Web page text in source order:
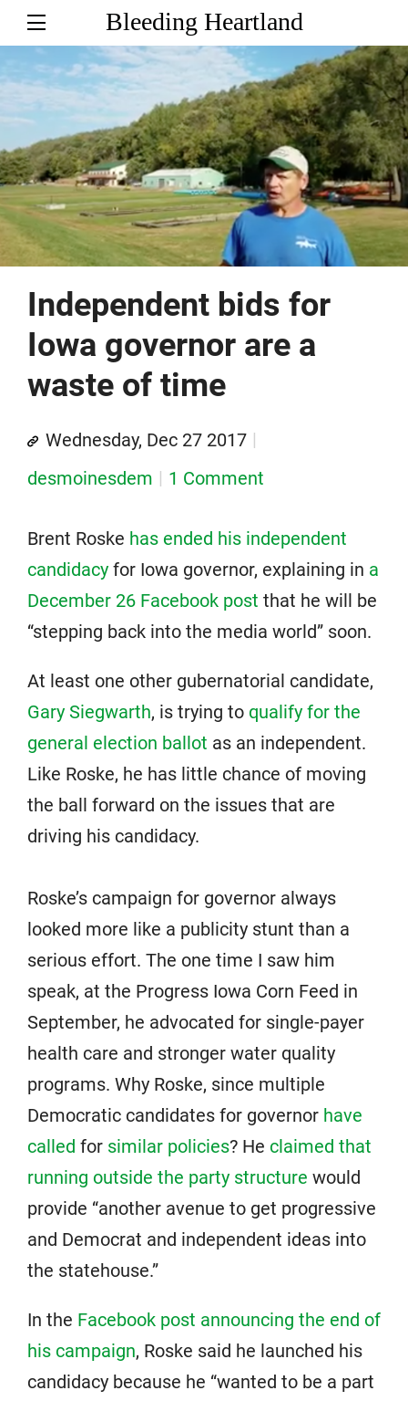
Bleeding Heartland
Independent bids for
Iowa governor are a
waste of time
Wednesday, Dec 27 2017
desmoinesdem
1 Comment
Brent Roske has ended his independent
candidacy for Iowa governor, explaining in a
December 26 Facebook post that he will be
“stepping back into the media world” soon.
At least one other gubernatorial candidate,
Gary Siegwarth, is trying to qualify for the
general election ballot as an independent.
Like Roske, he has little chance of moving
the ball forward on the issues that are
driving his candidacy.
Roske’s campaign for governor always
looked more like a publicity stunt than a
serious effort. The one time I saw him
speak, at the Progress Iowa Corn Feed in
September, he advocated for single-payer
health care and stronger water quality
programs. Why Roske, since multiple
Democratic candidates for governor have
called for similar policies? He claimed that
running outside the party structure would
provide “another avenue to get progressive
and Democrat and independent ideas into
the statehouse.”
In the Facebook post announcing the end of
his campaign, Roske said he launched his
candidacy because he “wanted to be a part